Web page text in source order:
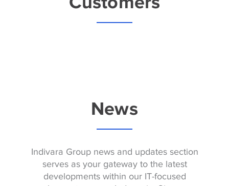
News
Indivara Group news and updates section
serves as your gateway to the latest
developments within our IT-focused